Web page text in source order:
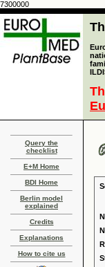
7300000
Query the
checklist
E+M Home
BDI Home
Berlin model
explained
Credits
Explanations
How to cite us